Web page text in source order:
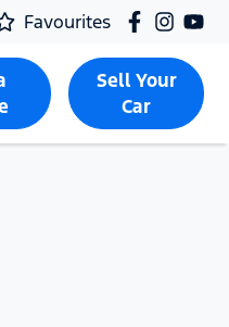
Favourites
Sell Your
Car